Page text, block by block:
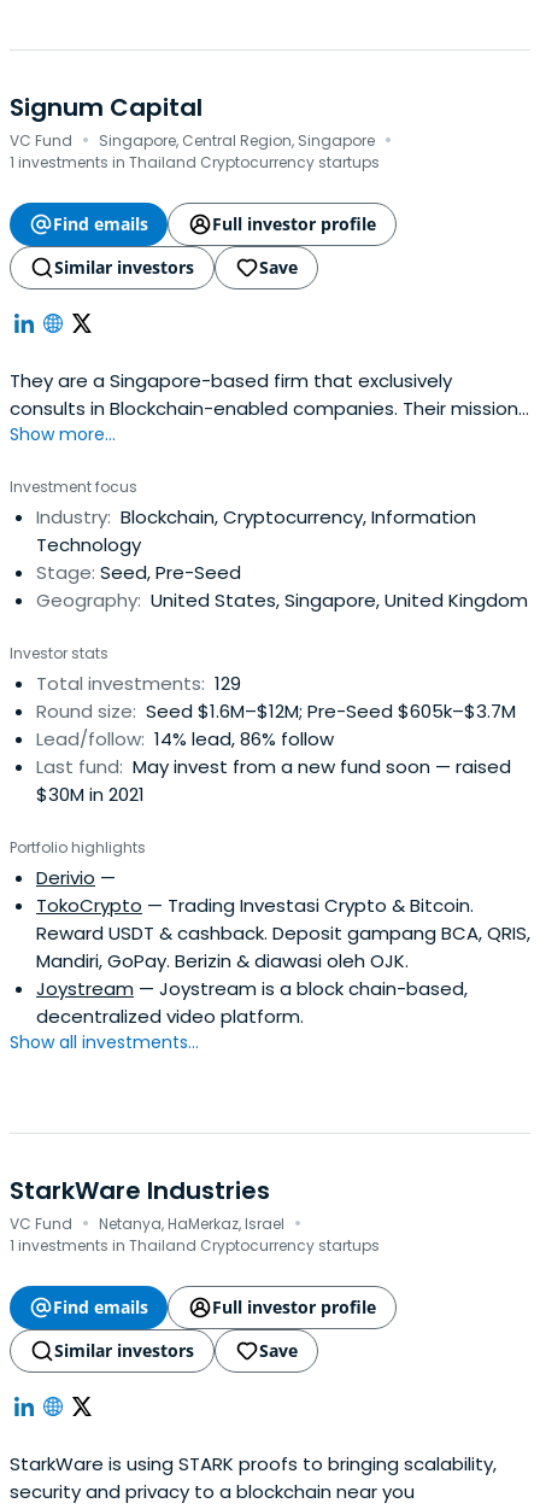
Signum Capital
VC Fund · Singapore, Central Region, Singapore ·
1 investments in Thailand Cryptocurrency startups
Find emails
Full investor profile
Similar investors
Save
They are a Singapore-based firm that exclusively
consults in Blockchain-enabled companies. Their mission
is to realize the future of Blockchain economy by
They participate in Pre-sale stages of Token Generation
Events and Equity investments.
Show more...
Investment focus
Industry: Blockchain, Cryptocurrency, Information
Technology
Stage: Seed, Pre-Seed
Geography: United States, Singapore, United Kingdom
Investor stats
Total investments: 129
Round size: Seed $1.6M–$12M; Pre-Seed $605k–$3.7M
Lead/follow: 14% lead, 86% follow
Last fund: May invest from a new fund soon — raised
$30M in 2021
Portfolio highlights
Derivio —
TokoCrypto — Trading Investasi Crypto & Bitcoin.
Reward USDT & cashback. Deposit gampang BCA, QRIS,
Mandiri, GoPay. Berizin & diawasi oleh OJK.
Joystream — Joystream is a block chain-based,
decentralized video platform.
Show all investments...
StarkWare Industries
VC Fund · Netanya, HaMerkaz, Israel ·
1 investments in Thailand Cryptocurrency startups
Find emails
Full investor profile
Similar investors
Save
StarkWare is using STARK proofs to bringing scalability,
security and privacy to a blockchain near you